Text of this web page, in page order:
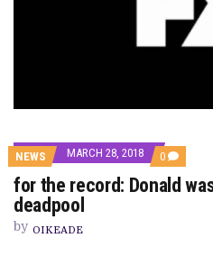
NEWS MARCH 28, 2018 0
ON
FOR
THE
for the record: Donald
deadpool
by OIKEADE